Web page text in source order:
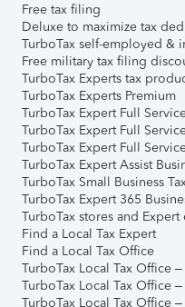
Free tax filing
Deluxe to maximize tax
TurboTax self-employed &
Free military tax filing
TurboTax Experts tax
TurboTax Experts Premium
TurboTax Expert Full
TurboTax Expert Full
TurboTax Expert Full
TurboTax Expert Assist
TurboTax Small Business
TurboTax Expert 365
TurboTax stores and Expert
Find a Local Tax Expert
Find a Local Tax Office
TurboTax Local Tax Office
TurboTax Local Tax Office
TurboTax Local Tax Office